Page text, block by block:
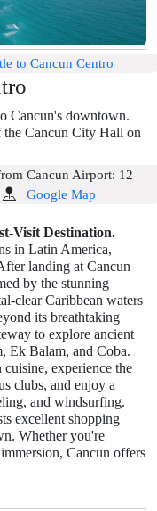
to Cancun Centro
Cancun's downtown.
Cancun City Hall on
Cancun Airport: 12
Google Map
Visit Destination.
in Latin America,
landing at Cancun
by the stunning
clear Caribbean waters
its breathtaking
to explore ancient
Ek Balam, and Coba.
experience the
clubs, and enjoy a
and windsurfing.
excellent shopping
Whether you're
Cancun offers